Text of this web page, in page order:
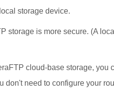
storage device.
storage is more secure. (A
cloud-base storage, you
don't need to configure your